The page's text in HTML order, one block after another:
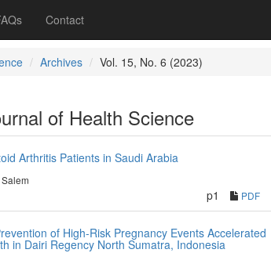
Contact
Archives Vol. 15, No. 6 (2023)
of Health Science
Arthritis Patients in Saudi Arabia
p1 PDF
of High-Risk Pregnancy Events Accelerated
in Dairi Regency North Sumatra, Indonesia